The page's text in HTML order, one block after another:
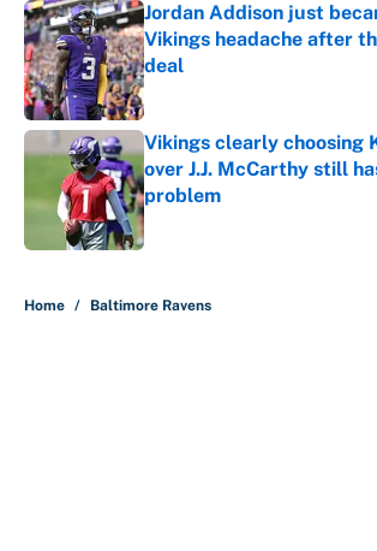
Jordan Addison just
Vikings headache after
deal
Published by on Invalid Date
Vikings clearly choosing
over J.J. McCarthy still
problem
Published by on Invalid Date
Home / Baltimore Ravens